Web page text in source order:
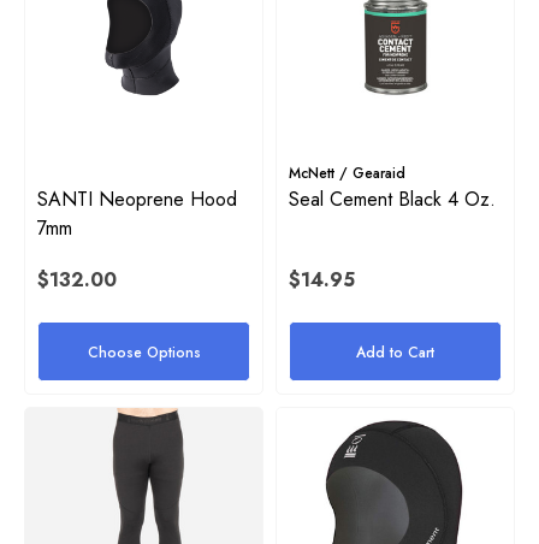
SANTI Neoprene Hood
7mm
$132.00
Choose Options
McNett / Gearaid
Seal Cement Black 4 Oz.
$14.95
Add to Cart